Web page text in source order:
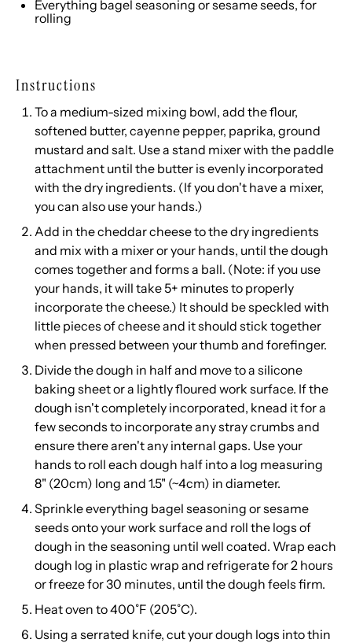
Everything bagel seasoning or sesame seeds, for
rolling
Instructions
To a medium-sized mixing bowl, add the flour,
softened butter, cayenne pepper, paprika, ground
mustard and salt. Use a stand mixer with the paddle
attachment until the butter is evenly incorporated
with the dry ingredients. (If you don't have a mixer,
you can also use your hands.)
Add in the cheddar cheese to the dry ingredients
and mix with a mixer or your hands, until the dough
comes together and forms a ball. (Note: if you use
your hands, it will take 5+ minutes to properly
incorporate the cheese.) It should be speckled with
little pieces of cheese and it should stick together
when pressed between your thumb and forefinger.
Divide the dough in half and move to a silicone
baking sheet or a lightly floured work surface. If the
dough isn't completely incorporated, knead it for a
few seconds to incorporate any stray crumbs and
ensure there aren't any internal gaps. Use your
hands to roll each dough half into a log measuring
8" (20cm) long and 1.5" (~4cm) in diameter.
Sprinkle everything bagel seasoning or sesame
seeds onto your work surface and roll the logs of
dough in the seasoning until well coated. Wrap each
dough log in plastic wrap and refrigerate for 2 hours
or freeze for 30 minutes, until the dough feels firm.
Heat oven to 400˚F (205˚C).
Using a serrated knife, cut your dough logs into thin